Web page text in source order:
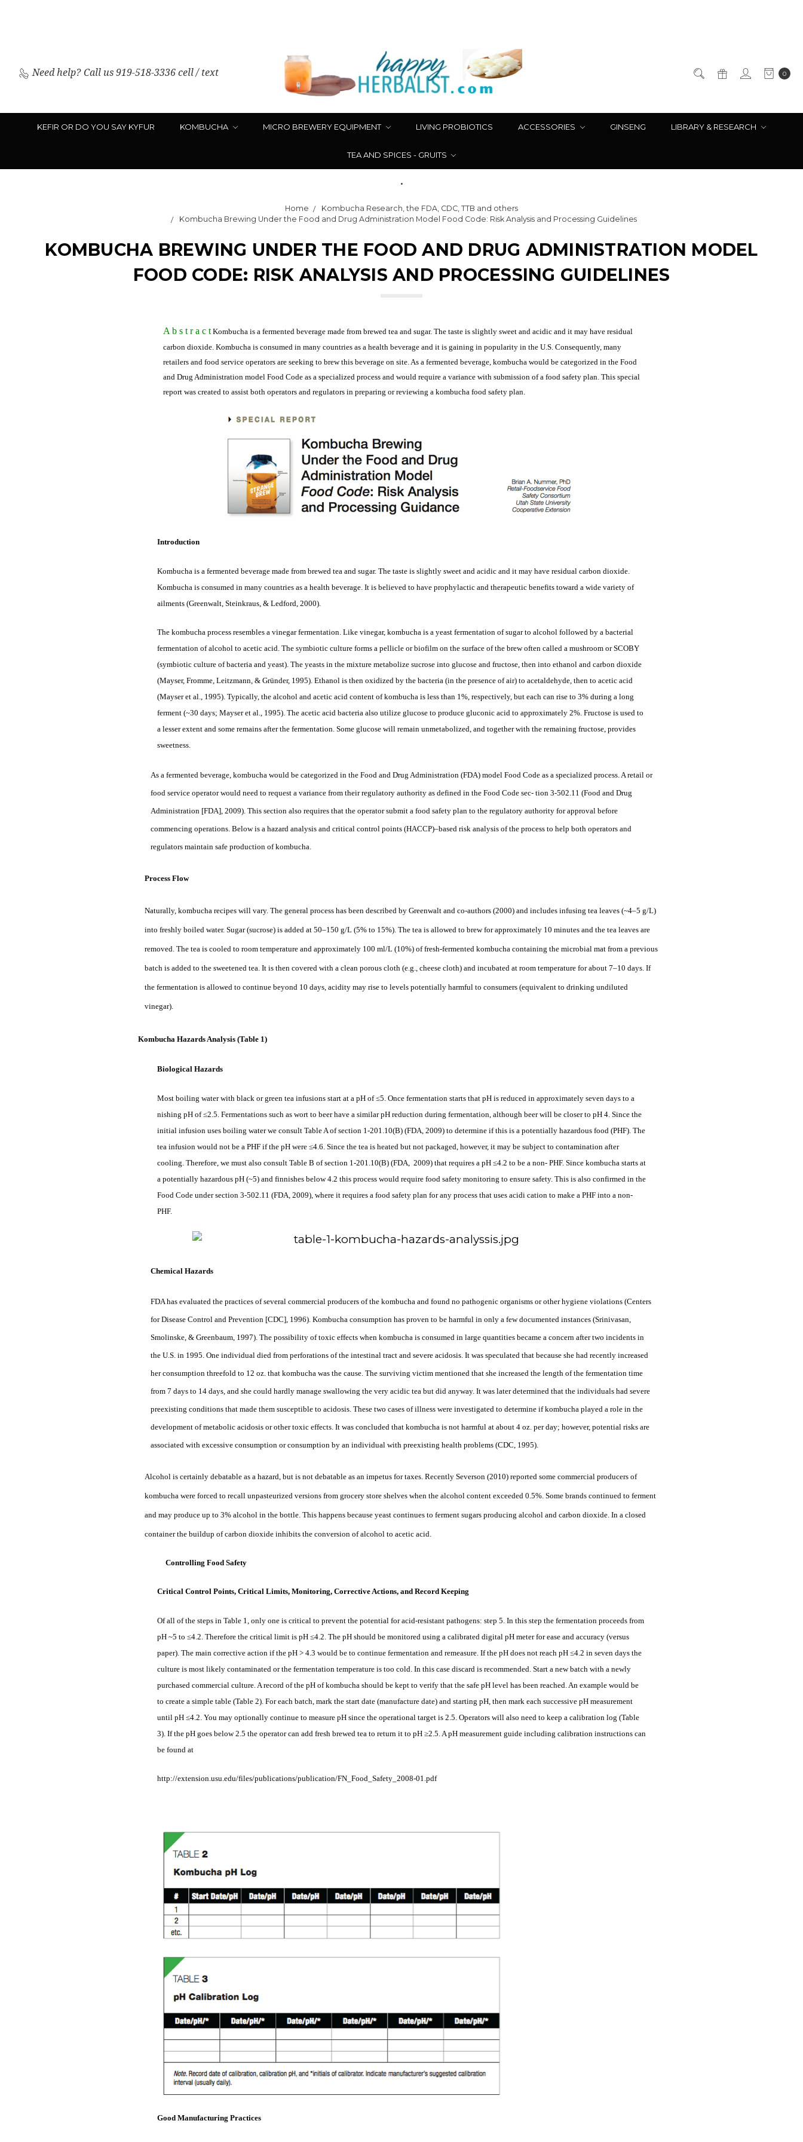
Need help? Call us 919-518-3336 cell / text 0
KEFIR OR DO YOU SAY KYFUR KOMBUCHA MICRO BREWERY EQUIPMENT LIVING PROBIOTICS ACCESSORIES GINSENG LIBRARY & RESEARCH
TEA AND SPICES - GRUITS
.
Home
Kombucha Research, the FDA, CDC, TTB and others
Kombucha Brewing Under the Food and Drug Administration Model Food Code: Risk Analysis and Processing Guidelines
KOMBUCHA BREWING UNDER THE FOOD AND DRUG ADMINISTRATION MODEL
FOOD CODE: RISK ANALYSIS AND PROCESSING GUIDELINES
A b s t r a c t Kombucha is a fermented beverage made from brewed tea and sugar. The taste is slightly sweet and acidic and it may have residual
carbon dioxide. Kombucha is consumed in many countries as a health beverage and it is gaining in popularity in the U.S. Consequently, many
retailers and food service operators are seeking to brew this beverage on site. As a fermented beverage, kombucha would be categorized in the Food
and Drug Administration model Food Code as a specialized process and would require a variance with submission of a food safety plan. This special
report was created to assist both operators and regulators in preparing or reviewing a kombucha food safety plan.
Introduction
Kombucha is a fermented beverage made from brewed tea and sugar. The taste is slightly sweet and acidic and it may have residual carbon dioxide.
Kombucha is consumed in many countries as a health beverage. It is believed to have prophylactic and therapeutic benefits toward a wide variety of
ailments (Greenwalt, Steinkraus, & Ledford, 2000).
The kombucha process resembles a vinegar fermentation. Like vinegar, kombucha is a yeast fermentation of sugar to alcohol followed by a bacterial
fermentation of alcohol to acetic acid. The symbiotic culture forms a pellicle or biofilm on the surface of the brew often called a mushroom or SCOBY
(symbiotic culture of bacteria and yeast). The yeasts in the mixture metabolize sucrose into glucose and fructose, then into ethanol and carbon dioxide
(Mayser, Fromme, Leitzmann, & Gründer, 1995). Ethanol is then oxidized by the bacteria (in the presence of air) to acetaldehyde, then to acetic acid
(Mayser et al., 1995). Typically, the alcohol and acetic acid content of kombucha is less than 1%, respectively, but each can rise to 3% during a long
ferment (~30 days; Mayser et al., 1995). The acetic acid bacteria also utilize glucose to produce gluconic acid to approximately 2%. Fructose is used to
a lesser extent and some remains after the fermentation. Some glucose will remain unmetabolized, and together with the remaining fructose, provides
sweetness.
As a fermented beverage, kombucha would be categorized in the Food and Drug Administration (FDA) model Food Code as a specialized process. A retail or
food service operator would need to request a variance from their regulatory authority as defined in the Food Code sec- tion 3-502.11 (Food and Drug
Administration [FDA], 2009). This section also requires that the operator submit a food safety plan to the regulatory authority for approval before
commencing operations. Below is a hazard analysis and critical control points (HACCP)–based risk analysis of the process to help both operators and
regulators maintain safe production of kombucha.
Process Flow
Naturally, kombucha recipes will vary. The general process has been described by Greenwalt and co-authors (2000) and includes infusing tea leaves (~4–5 g/L)
into freshly boiled water. Sugar (sucrose) is added at 50–150 g/L (5% to 15%). The tea is allowed to brew for approximately 10 minutes and the tea leaves are
removed. The tea is cooled to room temperature and approximately 100 ml/L (10%) of fresh-fermented kombucha containing the microbial mat from a previous
batch is added to the sweetened tea. It is then covered with a clean porous cloth (e.g., cheese cloth) and incubated at room temperature for about 7–10 days. If
the fermentation is allowed to continue beyond 10 days, acidity may rise to levels potentially harmful to consumers (equivalent to drinking undiluted
vinegar).
Kombucha Hazards Analysis (Table 1)
Biological Hazards
Most boiling water with black or green tea infusions start at a pH of ≤5. Once fermentation starts that pH is reduced in approximately seven days to a
nishing pH of ≤2.5. Fermentations such as wort to beer have a similar pH reduction during fermentation, although beer will be closer to pH 4. Since the
initial infusion uses boiling water we consult Table A of section 1-201.10(B) (FDA, 2009) to determine if this is a potentially hazardous food (PHF). The
tea infusion would not be a PHF if the pH were ≤4.6. Since the tea is heated but not packaged, however, it may be subject to contamination after
cooling. Therefore, we must also consult Table B of section 1-201.10(B) (FDA, 2009) that requires a pH ≤4.2 to be a non- PHF. Since kombucha starts at
a potentially hazardous pH (~5) and finnishes below 4.2 this process would require food safety monitoring to ensure safety. This is also confirmed in the
Food Code under section 3-502.11 (FDA, 2009), where it requires a food safety plan for any process that uses acidi cation to make a PHF into a non-
PHF.
Chemical Hazards
FDA has evaluated the practices of several commercial producers of the kombucha and found no pathogenic organisms or other hygiene violations (Centers
for Disease Control and Prevention [CDC], 1996). Kombucha consumption has proven to be harmful in only a few documented instances (Srinivasan,
Smolinske, & Greenbaum, 1997). The possibility of toxic effects when kombucha is consumed in large quantities became a concern after two incidents in
the U.S. in 1995. One individual died from perforations of the intestinal tract and severe acidosis. It was speculated that because she had recently increased
her consumption threefold to 12 oz. that kombucha was the cause. The surviving victim mentioned that she increased the length of the fermentation time
from 7 days to 14 days, and she could hardly manage swallowing the very acidic tea but did anyway. It was later determined that the individuals had severe
preexisting conditions that made them susceptible to acidosis. These two cases of illness were investigated to determine if kombucha played a role in the
development of metabolic acidosis or other toxic effects. It was concluded that kombucha is not harmful at about 4 oz. per day; however, potential risks are
associated with excessive consumption orconsumption by an individual with preexisting health problems (CDC, 1995).
Alcohol is certainly debatable as a hazard, but is not debatable as an impetus for taxes. Recently Severson (2010) reported some commercial producers of
kombucha were forced to recall unpasteurized versions from grocery store shelves when the alcohol content exceeded 0.5%. Some brands continued to ferment
and may produce up to 3% alcohol in the bottle. This happens because yeast continues to ferment sugars producing alcohol and carbon dioxide. In a closed
container the buildup of carbon dioxide inhibits the conversion of alcohol to acetic acid.
Controlling Food Safety
Critical Control Points, Critical Limits, Monitoring, Corrective Actions, and Record Keeping
Of all of the steps in Table 1, only one is critical to prevent the potential for acid-resistant pathogens: step 5. In this step the fermentation proceeds from
pH ~5 to ≤4.2. Therefore the critical limit is pH ≤4.2. The pH should be monitored using a calibrated digital pH meter for ease and accuracy (versus
paper). The main corrective action if the pH > 4.3 would be to continue fermentation and remeasure. If the pH does not reach pH ≤4.2 in seven days the
culture is most likely contaminated or the fermentation temperature is too cold. In this case discard is recommended. Start a new batch with a newly
purchased commercial culture. A record of the pH of kombucha should be kept to verify that the safe pH level has been reached. An example would be
to create a simple table (Table 2). For each batch, mark the start date (manufacture date) and starting pH, then mark each successive pH measurement
until pH ≤4.2. You may optionally continue to measure pH since the operational target is 2.5. Operators will also need to keep a calibration log (Table
3). If the pH goes below 2.5 the operator can add fresh brewed tea to return it to pH ≥2.5. A pH measurement guide including calibration instructions can
be found at
http://extension.usu.edu/files/publications/publication/FN_Food_Safety_2008-01.pdf
Good Manufacturing Practices